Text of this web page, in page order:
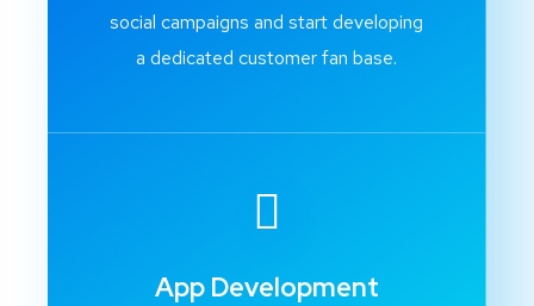
social campaigns and start developing
a dedicated customer fan base.
App Development